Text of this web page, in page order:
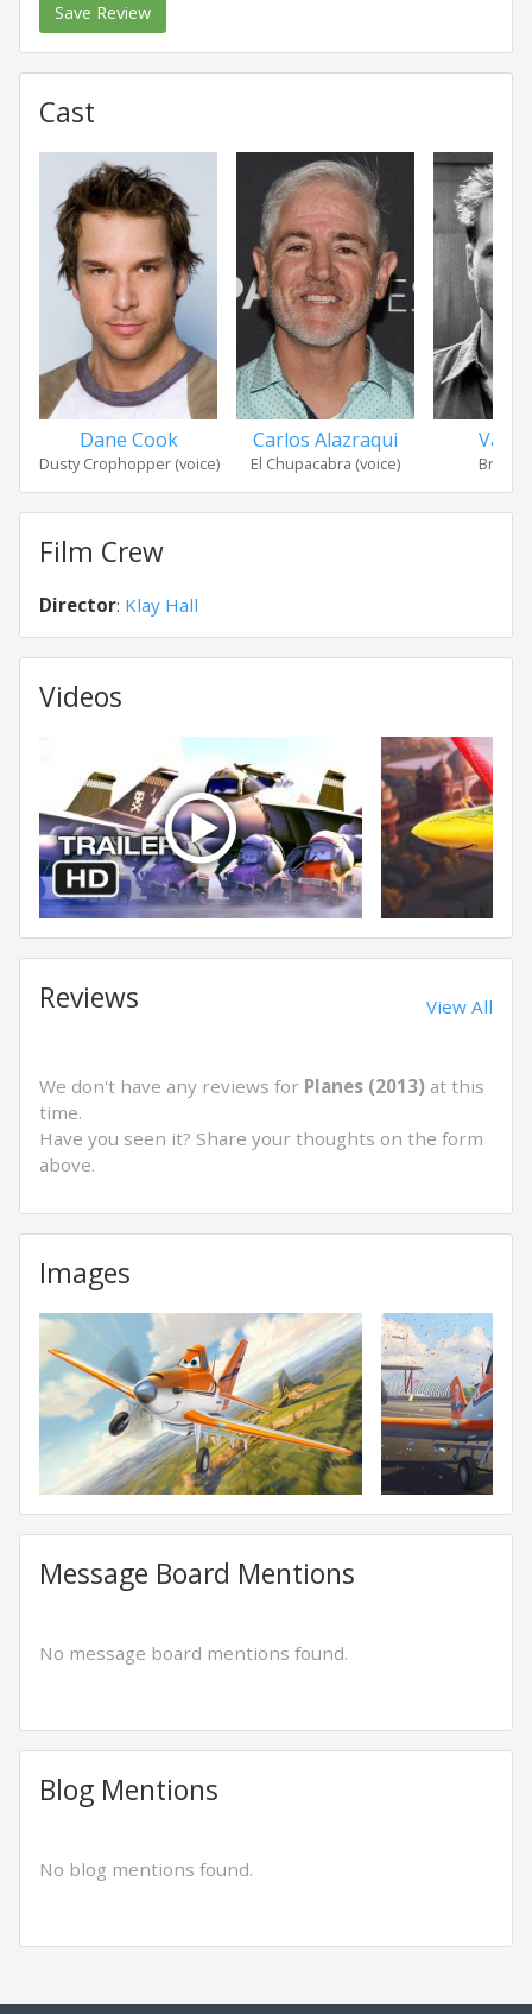
Save Review
Cast
Dane Cook
Dusty Crophopper (voice)
Carlos Alazraqui
El Chupacabra (voice)
Val
Bravo
Film Crew
Director: Klay Hall
Videos
Reviews View All
We don't have any reviews for Planes (2013) at this
time.
Have you seen it? Share your thoughts on the form
above.
Images
Message Board Mentions
No message board mentions found.
Blog Mentions
No blog mentions found.